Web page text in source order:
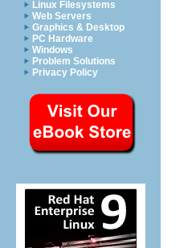
Linux Filesystems
Web Servers
Graphics & Desktop
PC Hardware
Windows
Problem Solutions
Privacy Policy